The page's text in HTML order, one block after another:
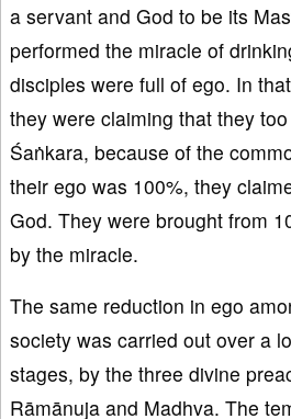
a servant and God to be its
performed the miracle of
disciples were full of ego. In
they were claiming that they
Śaṅkara, because of the
their ego was 100%, they
God. They were brought from
by the miracle.
The same reduction in ego
society was carried out over a
stages, by the three divine
Rāmānuja and Madhva. The